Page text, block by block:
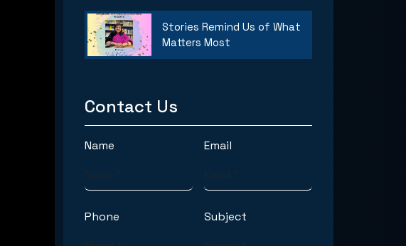
Stories Remind Us of What
Matters Most
Contact Us
Name Email
Phone Subject